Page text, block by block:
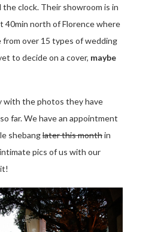
clock. Their showroom is in
40min north of Florence where
from over 15 types of wedding
to decide on a cover, maybe
with the photos they have
far. We have an appointment
shebanglater this monthin
pics of us with our